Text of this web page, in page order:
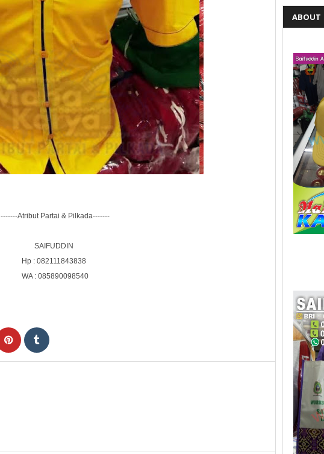
-------Atribut Partai & Pilkada-------
SAIFUDDIN
Hp : 082111843838
WA : 085890098540
ABOUT